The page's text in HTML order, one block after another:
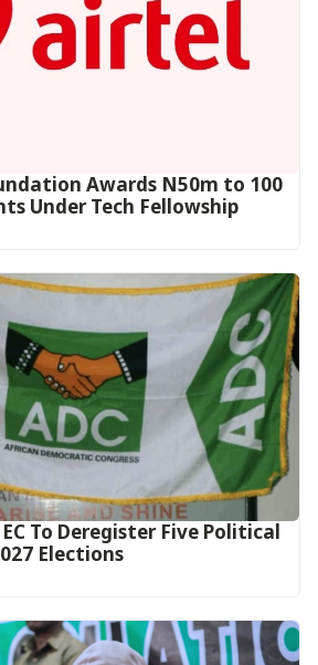
Awards N50m to 100
Under Tech Fellowship
To Deregister Five Political
Elections